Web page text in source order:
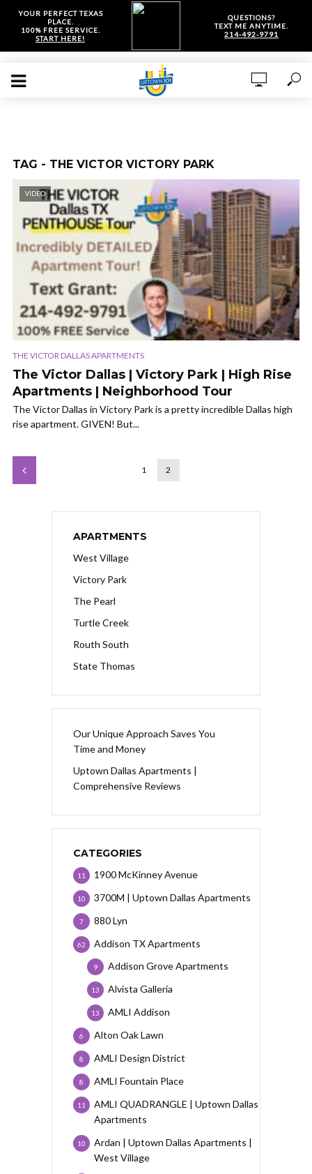
YOUR PERFECT TEXAS
PLACE.
100% FREE SERVICE.
START HERE!
QUESTIONS?
TEXT ME ANYTIME.
214-492-9791
TAG - THE VICTOR VICTORY PARK
VIDEO
THE VICTOR DALLAS APARTMENTS
The Victor Dallas | Victory Park | High Rise
Apartments | Neighborhood Tour
The Victor Dallas in Victory Park is a pretty incredible Dallas high
rise apartment. GIVEN! But...
1 2
APARTMENTS
West Village
Victory Park
The Pearl
Turtle Creek
Routh South
State Thomas
Our Unique Approach Saves You
Time and Money
Uptown Dallas Apartments |
Comprehensive Reviews
CATEGORIES
1900 McKinney Avenue
11
3700M | Uptown Dallas Apartments
10
880 Lyn
7
Addison TX Apartments
62
Addison Grove Apartments
9
Alvista Galleria
13
AMLI Addison
13
Alton Oak Lawn
6
AMLI Design District
8
AMLI Fountain Place
8
AMLI QUADRANGLE | Uptown Dallas
Apartments
11
Ardan | Uptown Dallas Apartments |
West Village
10